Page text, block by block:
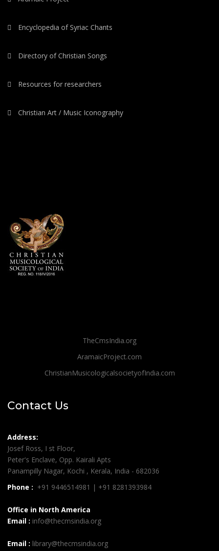
Encyclopedia of Syriac Chants
Directory of Christian Songs
Resources for researchers
Christian Art / Music Iconography
TheCmsIndia.org
AramaicProject.com
ChristianMusicologicalsocietyofIndia.com
Contact Us
Address:
Josef Ross, I st Floor,
Peter's Enclave, Opp. Kairali Apts
Panampilly Nagar, Kochi , Kerala, India - 682036
Phone : +91 9446514981 | +91 8281393984
Office in North America
Email : info@thecmsindia.org
Email : library@thecmsindia.org